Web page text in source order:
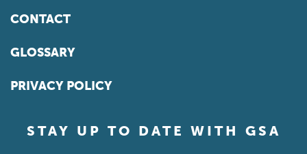
CONTACT
GLOSSARY
PRIVACY POLICY
STAY UP TO DATE WITH GSA